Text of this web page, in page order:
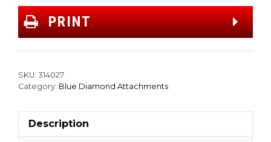
PRINT
SKU: 314027
Category: Blue Diamond Attachments
Description